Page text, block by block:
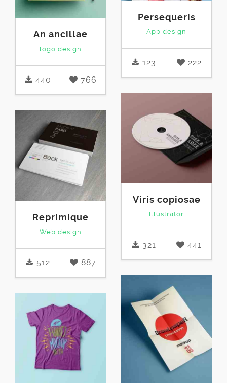
Persequeris
App design
123 222
An ancillae
logo design
440 766
Viris copiosae
Illustrator
321 441
Reprimique
Web design
512 887